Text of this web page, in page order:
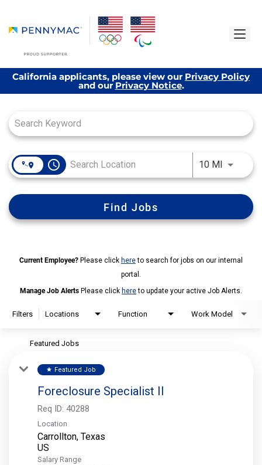
California applicants, please view our Privacy Policy
and ourPrivacy Notice.
access_time 10 MIUse
Find Jobs
Current Employee? Please click hereto search for jobs on our internal
portal.
Manage Job Alerts Please click hereto update your active Job Alerts.
Filters Locations Function Work Model
Featured Jobs
star Featured Job
Foreclosure Specialist II
Req ID: 40288
Location
Carrollton, Texas
Salary Range